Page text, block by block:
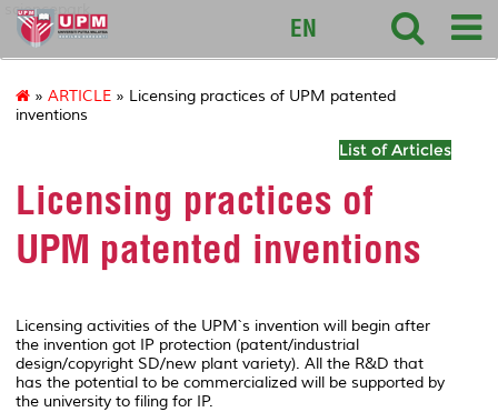
sciencepark
EN
» ARTICLE » Licensing practices of UPM patented
inventions
List of Articles
Licensing practices of
UPM patented inventions
Licensing activities of the UPM`s invention will begin after
the invention got IP protection (patent/industrial
design/copyright SD/new plant variety). All the R&D that
has the potential to be commercialized will be supported by
the university to filing for IP.